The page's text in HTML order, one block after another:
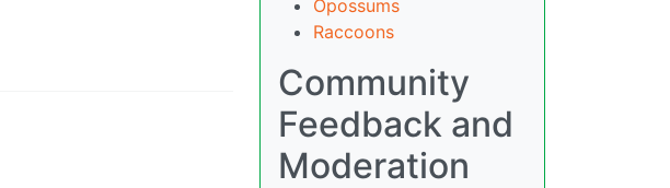
Opossums
Raccoons
Community
Feedback and
Moderation